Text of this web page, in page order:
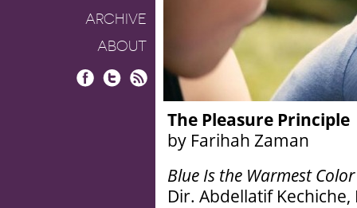
ARCHIVE
ABOUT
The Pleasure Principle
by Farihah Zaman
Blue Is the Warmest Color
Dir. Abdellatif Kechiche,